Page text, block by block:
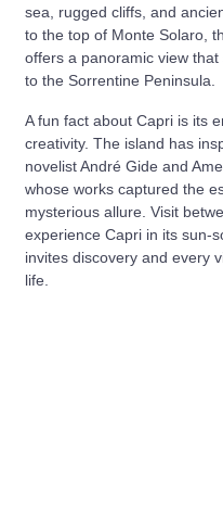
sea, rugged cliffs, and
to the top of Monte Solaro,
offers a panoramic view
to the Sorrentine Peninsula.
A fun fact about Capri is its
creativity. The island has
novelist André Gide and
whose works captured the
mysterious allure. Visit
experience Capri in its sun-
invites discovery and every
life.